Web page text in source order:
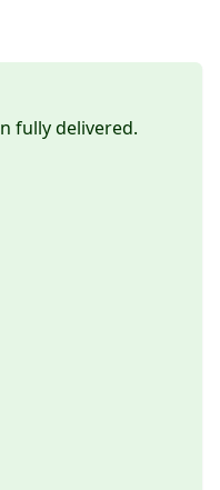
fully delivered.